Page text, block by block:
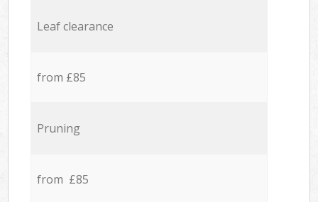
Leaf clearance
from £85
Pruning
from £85